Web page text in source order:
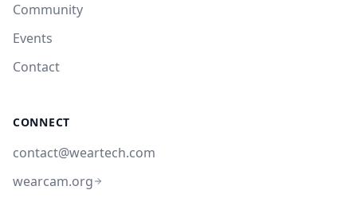
Community
Events
Contact
CONNECT
contact@weartech.com
wearcam.org